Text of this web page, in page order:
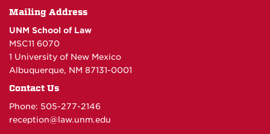
Mailing Address
UNM School of Law
MSC11 6070
1 University of New Mexico
Albuquerque, NM 87131-0001
Contact Us
Phone: 505-277-2146
reception@law.unm.edu